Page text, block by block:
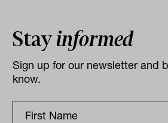
Stayinformed
Sign up for our newsletter and
know.